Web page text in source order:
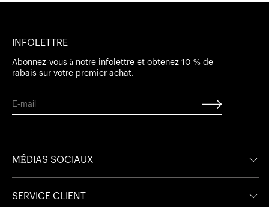
INFOLETTRE
Abonnez-vous à notre infolettre et obtenez 10 % de
rabais sur votre premier achat.
MÉDIAS SOCIAUX
InstagramInstagram
SERVICE CLIENT